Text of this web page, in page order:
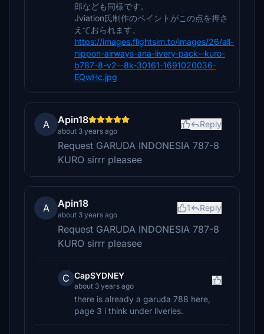
郎なども同様です。
Jviation氏制作のペイントがこの点を押さ
えておられます。
https://images.flightsim.to/images/26/all-
nippon-airways-ana-livery-pack--kuro-
b787-8-v2--8k-30161-1691020036-
EQwHc.jpg
A Apin18
about 3 years ago
Reply
Request GARUDA INDONESIA 787-8
KURO sirrr pleasee
A Apin18
about 3 years ago
1 Reply
Request GARUDA INDONESIA 787-8
KURO sirrr pleasee
C CapSYDNEY
about 3 years ago
there is already a garuda 788 here,
page 3 i think under liveries.